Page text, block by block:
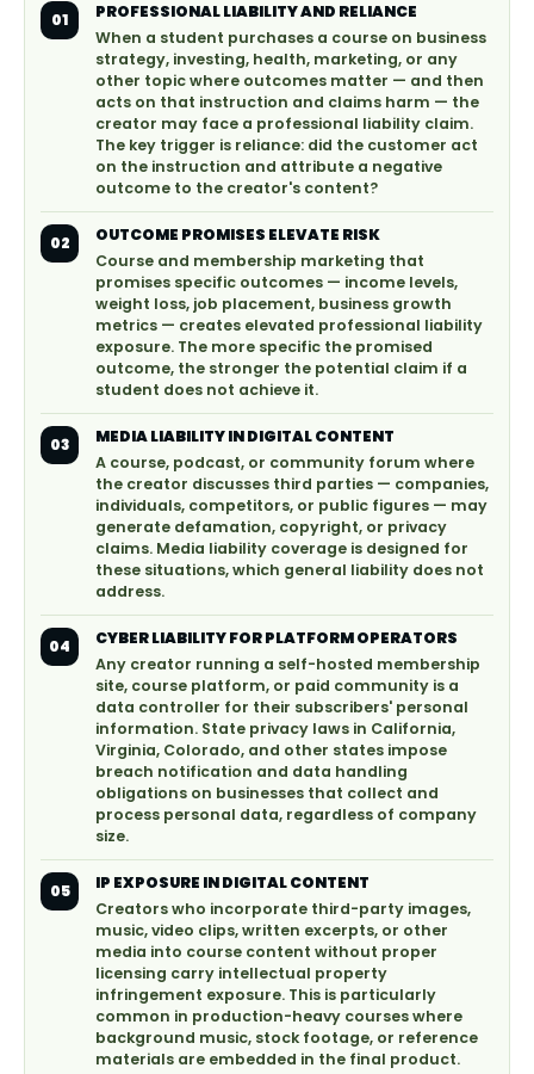
01
PROFESSIONAL LIABILITY AND RELIANCE
When a student purchases a course on business
strategy, investing, health, marketing, or any
other topic where outcomes matter — and then
acts on that instruction and claims harm — the
creator may face a professional liability claim.
The key trigger is reliance: did the customer act
on the instruction and attribute a negative
outcome to the creator's content?
02
OUTCOME PROMISES ELEVATE RISK
Course and membership marketing that
promises specific outcomes — income levels,
weight loss, job placement, business growth
metrics — creates elevated professional liability
exposure. The more specific the promised
outcome, the stronger the potential claim if a
student does not achieve it.
03
MEDIA LIABILITY IN DIGITAL CONTENT
A course, podcast, or community forum where
the creator discusses third parties — companies,
individuals, competitors, or public figures — may
generate defamation, copyright, or privacy
claims. Media liability coverage is designed for
these situations, which general liability does not
address.
04
CYBER LIABILITY FOR PLATFORM OPERATORS
Any creator running a self-hosted membership
site, course platform, or paid community is a
data controller for their subscribers' personal
information. State privacy laws in California,
Virginia, Colorado, and other states impose
breach notification and data handling
obligations on businesses that collect and
process personal data, regardless of company
size.
05
IP EXPOSURE IN DIGITAL CONTENT
Creators who incorporate third-party images,
music, video clips, written excerpts, or other
media into course content without proper
licensing carry intellectual property
infringement exposure. This is particularly
common in production-heavy courses where
background music, stock footage, or reference
materials are embedded in the final product.